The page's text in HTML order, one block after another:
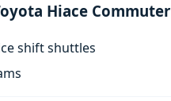
Hiace Commuter
shift shuttles